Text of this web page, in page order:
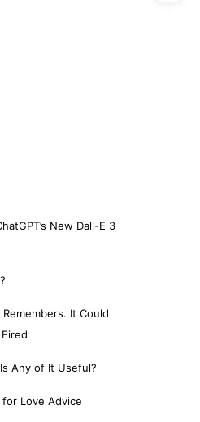
New Dall-E 3
It Could
Any of It Useful?
Love Advice